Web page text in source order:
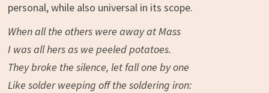
personal, while also universal in its scope.
When all the others were away at Mass
I was all hers as we peeled potatoes.
They broke the silence, let fall one by one
Like solder weeping off the soldering iron: